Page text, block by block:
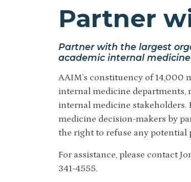
Partner
Partner with the largest
academic internal medicine
AAIM’s constituency of 14,000
internal medicine departments,
internal medicine stakeholders.
medicine decision-makers by
the right to refuse any potential
For assistance, please contact
341-4555.